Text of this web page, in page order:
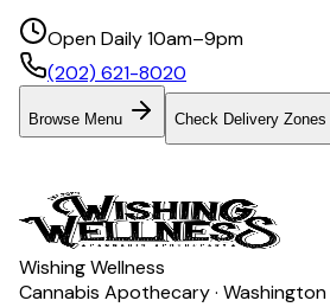
Open Daily 10am–9pm
(202) 621-8020
Browse Menu Check Delivery Zones
Wishing Wellness
Cannabis Apothecary · Washington